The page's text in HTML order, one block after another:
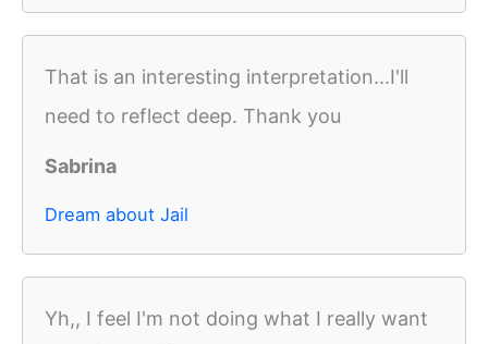
That is an interesting interpretation...I'll
need to reflect deep. Thank you
Sabrina
Dream about Jail
Yh,, I feel I'm not doing what I really want